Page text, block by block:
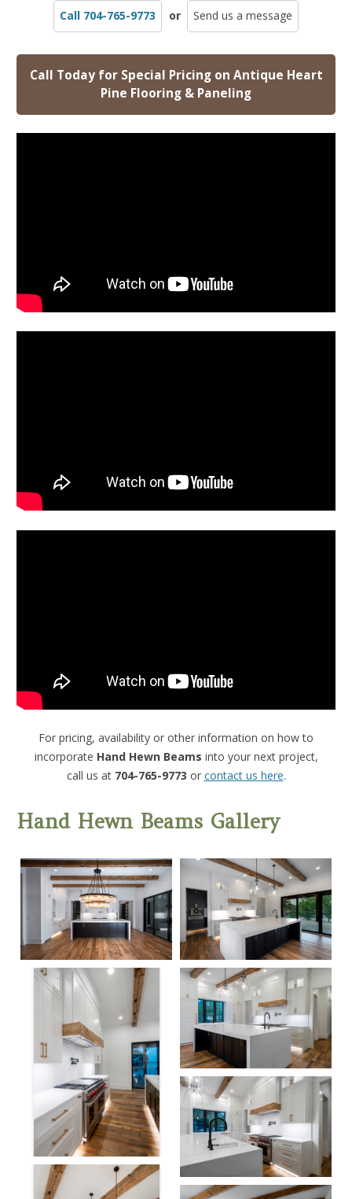
Call 704-765-9773 or Send us a message
Call Today for Special Pricing on Antique Heart
Pine Flooring & Paneling
For pricing, availability or other information on how to
incorporate Hand Hewn Beams into your next project,
call us at 704-765-9773 or contact us here.
Hand Hewn Beams Gallery